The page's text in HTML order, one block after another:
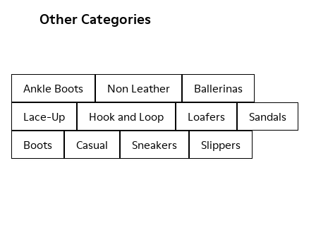
Other Categories
Ankle Boots Non Leather
Ballerinas
Lace-Up
Hook and Loop Loafers
Sandals
Boots
Casual Sneakers Slippers